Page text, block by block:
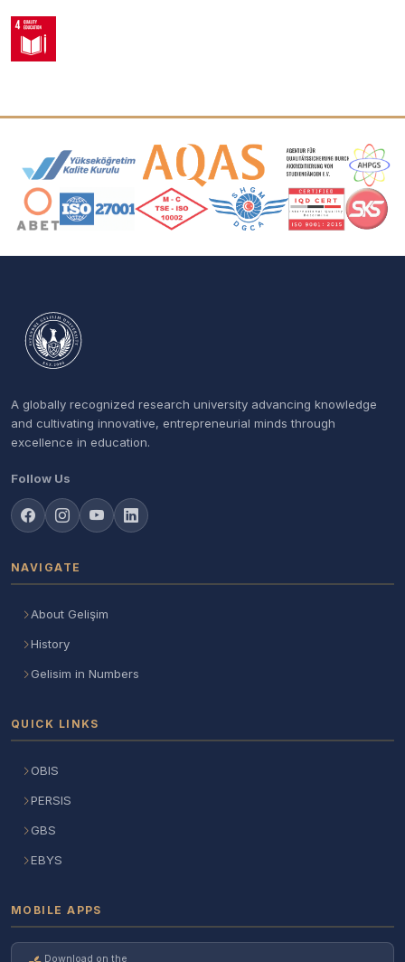
Accreditation and Membership Logos
A globally recognized research university advancing knowledge
and cultivating innovative, entrepreneurial minds through
excellence in education.
Follow Us
NAVIGATE
About Gelişim
History
Gelisim in Numbers
QUICK LINKS
OBIS
PERSIS
GBS
EBYS
MOBILE APPS
Download on the